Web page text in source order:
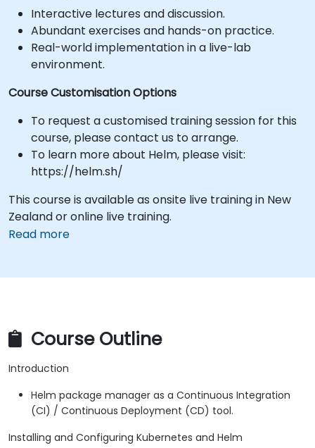
Interactive lectures and discussion.
Abundant exercises and hands-on practice.
Real-world implementation in a live-lab
environment.
Course Customisation Options
To request a customised training session for this
course, please contact us to arrange.
To learn more about Helm, please visit:
https://helm.sh/
This course is available as onsite live training in New
Zealand or online live training.
Read more
Course Outline
Introduction
Helm package manager as a Continuous Integration
(CI) / Continuous Deployment (CD) tool.
Installing and Configuring Kubernetes and Helm